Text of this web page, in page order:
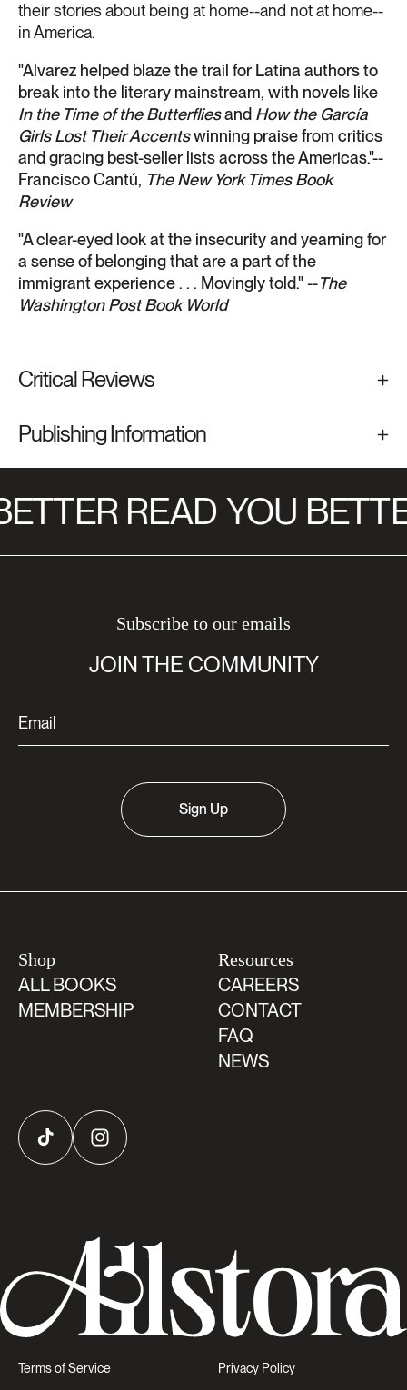
their stories about being at home--and not at home--
in America.
"Alvarez helped blaze the trail for Latina authors to
break into the literary mainstream, with novels like
In the Time of the Butterfliesand How the García
Girls Lost Their Accentswinning praise from critics
and gracing best-seller lists across the Americas."--
Francisco Cantú, The New York Times Book
Review
"A clear-eyed look at the insecurity and yearning for
a sense of belonging that are a part of the
immigrant experience . . . Movingly told." --The
Washington Post Book World
Critical Reviews
Publishing Information
READ YOU
Subscribe to our emails
JOIN THE COMMUNITY
Sign Up
Shop
ALL BOOKS
MEMBERSHIP
Resources
CAREERS
CONTACT
FAQ
NEWS
TikTok Instagram
Terms of Service
Privacy Policy